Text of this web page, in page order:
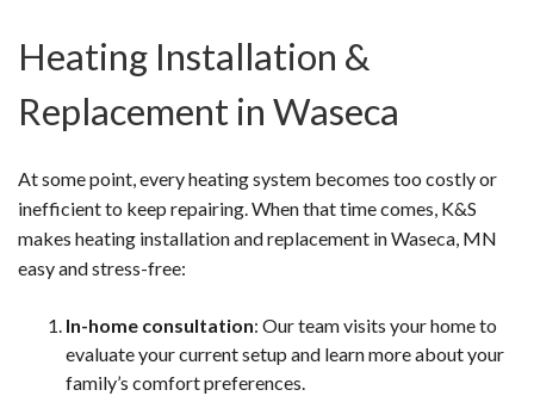
Heating Installation &
Replacement in Waseca
At some point, every heating system becomes too costly or
inefficient to keep repairing. When that time comes, K&S
makes heating installation and replacement in Waseca, MN
easy and stress-free:
In-home consultation: Our team visits your home to
evaluate your current setup and learn more about your
family’s comfort preferences.